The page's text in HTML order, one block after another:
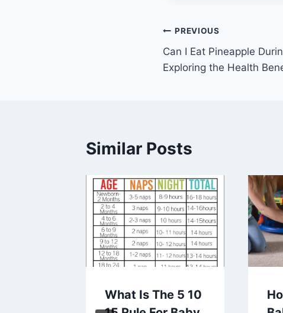
Post
navigation
PREVIOUS
Can I Eat Pineapple
Exploring the Health
Similar Posts
What Is The 5 10